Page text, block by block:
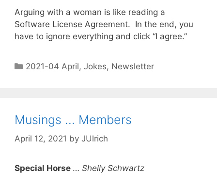
Arguing with a woman is like reading a
Software License Agreement. In the end, you
have to ignore everything and click “I agree.”
2021-04 April,Jokes, Newsletter
Musings … Members
April 12, 2021 by JUlrich
Special Horse … Shelly Schwartz